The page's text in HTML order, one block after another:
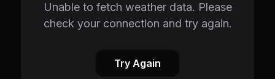
Unable to fetch weather data. Please
check your connection and try again.
Try Again